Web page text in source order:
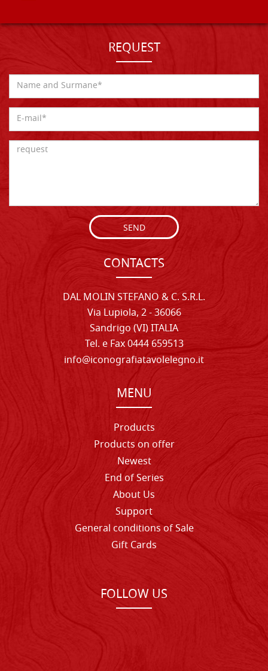
REQUEST
SEND
CONTACTS
DAL MOLIN STEFANO & C. S.R.L.
Via Lupiola, 2 - 36066
Sandrigo (VI) ITALIA
Tel. e Fax 0444 659513
info@iconografiatavolelegno.it
MENU
Products
Products on offer
Newest
End of Series
About Us
Support
General conditions of Sale
Gift Cards
FOLLOW US